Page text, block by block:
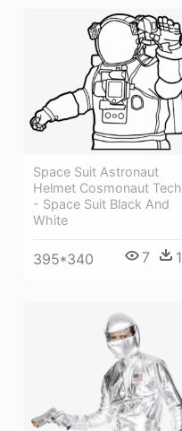
Space Suit Astronaut
Helmet Cosmonaut Tech
- Space Suit Black And
White
395*340 7 1